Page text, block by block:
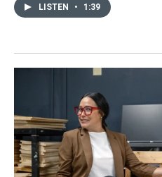
LISTEN • 1:39